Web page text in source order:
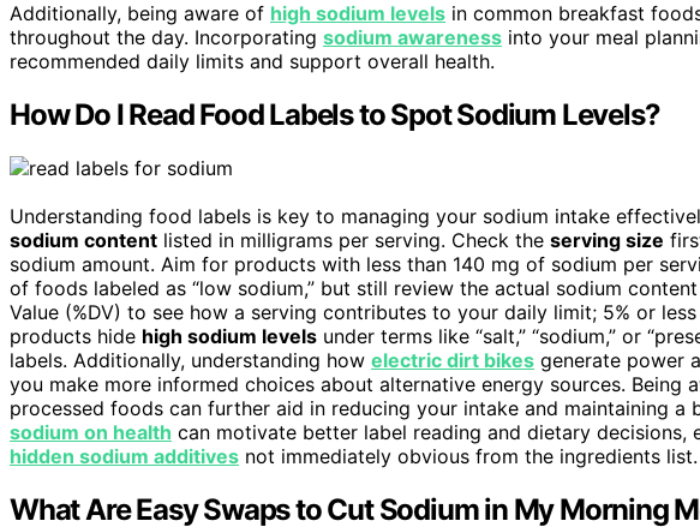
Additionally, being aware of high sodium levels in common breakfast
throughout the day. Incorporating sodium awareness into your meal
recommended daily limits and support overall health.
How Do I Read Food Labels to Spot Sodium Levels?
Understanding food labels is key to managing your sodium intake
sodium content listed in milligrams per serving. Check the serving size
sodium amount. Aim for products with less than 140 mg of sodium per
of foods labeled as “low sodium,” but still review the actual sodium
Value (%DV) to see how a serving contributes to your daily limit; 5% or
products hide high sodium levels under terms like “salt,” “sodium,” or
labels. Additionally, understanding how electric dirt bikes generate power
you make more informed choices about alternative energy sources. Being
processed foods can further aid in reducing your intake and maintaining a
sodium on health can motivate better label reading and dietary decisions,
hidden sodium additives not immediately obvious from the ingredients list.
What Are Easy Swaps to Cut Sodium in My Morning